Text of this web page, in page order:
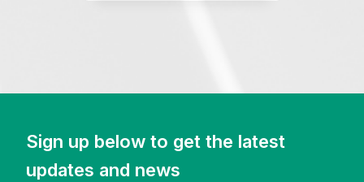
Sign up below to get the latest
updates and news